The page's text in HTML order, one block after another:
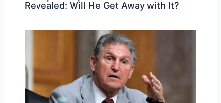
Revealed: Will He Get Away with It?